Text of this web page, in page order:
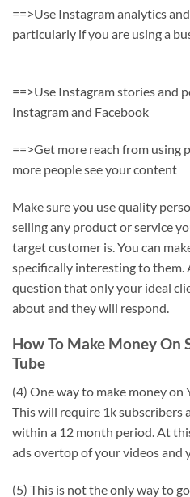
==>Use Instagram analytics
particularly if you are using a
==>Use Instagram stories and
Instagram and Facebook
==>Get more reach from using
more people see your content
Make sure you use quality
selling any product or service
target customer is. You can
specifically interesting to them.
question that only your ideal
about and they will respond.
How To Make Money On
Tube
(4) One way to make money on
This will require 1k subscribers
within a 12 month period. At
ads overtop of your videos and
(5) This is not the only way to